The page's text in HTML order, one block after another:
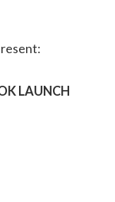
LAUNCH